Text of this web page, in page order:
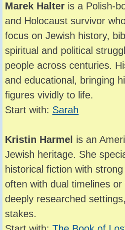
Marek Halter is a Polish-
and Holocaust survivor
focus on Jewish history,
spiritual and political
people across centuries.
and educational, bringing
figures vividly to life.
Start with: Sarah
Kristin Harmel is an
Jewish heritage. She
historical fiction with
often with dual timelines
deeply researched
stakes.